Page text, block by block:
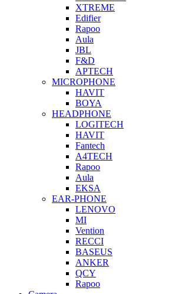
XTREME
Edifier
Rapoo
Aula
JBL
F&D
APTECH
MICROPHONE
HAVIT
BOYA
HEADPHONE
LOGITECH
HAVIT
Fantech
A4TECH
Rapoo
Aula
EKSA
EAR-PHONE
LENOVO
MI
Vention
RECCI
BASEUS
ANKER
QCY
Rapoo